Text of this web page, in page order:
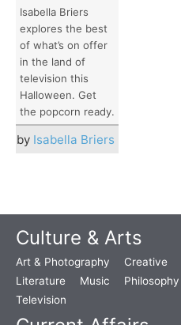
Isabella Briers
explores the best
of what’s on offer
in the land of
television this
Halloween. Get
the popcorn ready.
by Isabella Briers
Culture & Arts
Art & Photography Creative
Literature
Music
Television